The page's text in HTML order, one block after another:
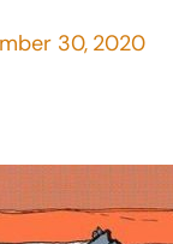
30, 2020